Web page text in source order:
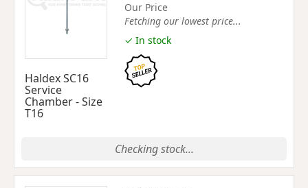
Haldex SC16
Service
Chamber - Size
T16
Our Price
Fetching our lowest price...
✓ In stock
Checking stock...